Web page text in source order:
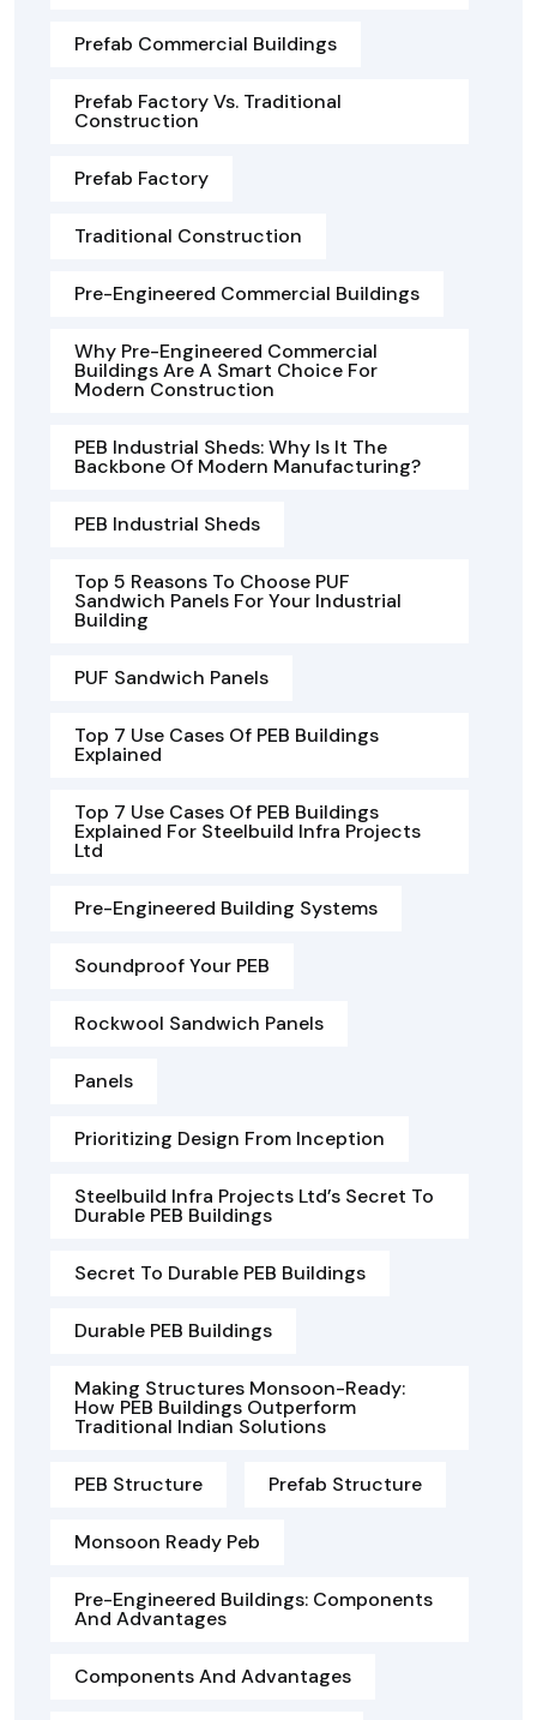
Prefab Commercial Buildings
Prefab Factory Vs. Traditional
Construction
Prefab Factory
Traditional Construction
Pre-Engineered Commercial Buildings
Why Pre-Engineered Commercial
Buildings Are A Smart Choice For
Modern Construction
PEB Industrial Sheds: Why Is It The
Backbone Of Modern Manufacturing?
PEB Industrial Sheds
Top 5 Reasons To Choose PUF
Sandwich Panels For Your Industrial
Building
PUF Sandwich Panels
Top 7 Use Cases Of PEB Buildings
Explained
Top 7 Use Cases Of PEB Buildings
Explained For Steelbuild Infra Projects
Ltd
Pre-Engineered Building Systems
Soundproof Your PEB
Rockwool Sandwich Panels
Panels
Prioritizing Design From Inception
Steelbuild Infra Projects Ltd’s Secret To
Durable PEB Buildings
Secret To Durable PEB Buildings
Durable PEB Buildings
Making Structures Monsoon-Ready:
How PEB Buildings Outperform
Traditional Indian Solutions
PEB Structure Prefab Structure
Monsoon Ready Peb
Pre-Engineered Buildings: Components
And Advantages
Components And Advantages